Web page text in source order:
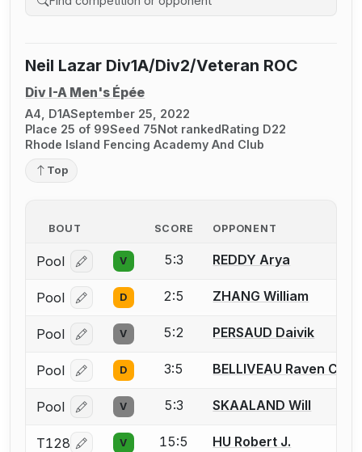
Search competition history
Neil Lazar Div1A/Div2/Veteran ROC
Div I-A Men's Épée
A4, D1ASeptember 25, 2022
Place 25 of 99Seed 75Not rankedRating D22
Rhode Island Fencing Academy And Club
Top
BOUT SCORE OPPONENT
Pool Log in or create an account to report a bout
V 5:3 REDDY Arya
Pool Log in or create an account to report a bout
D 2:5 ZHANG William
Pool Log in or create an account to report a bout
V 5:2 PERSAUD Daivik
Pool Log in or create an account to report a bout
D 3:5 BELLIVEAU Raven C.
Pool Log in or create an account to report a bout
V 5:3 SKAALAND Will
T128 Log in or create an account to report a bout
V 15:5 HU Robert J.